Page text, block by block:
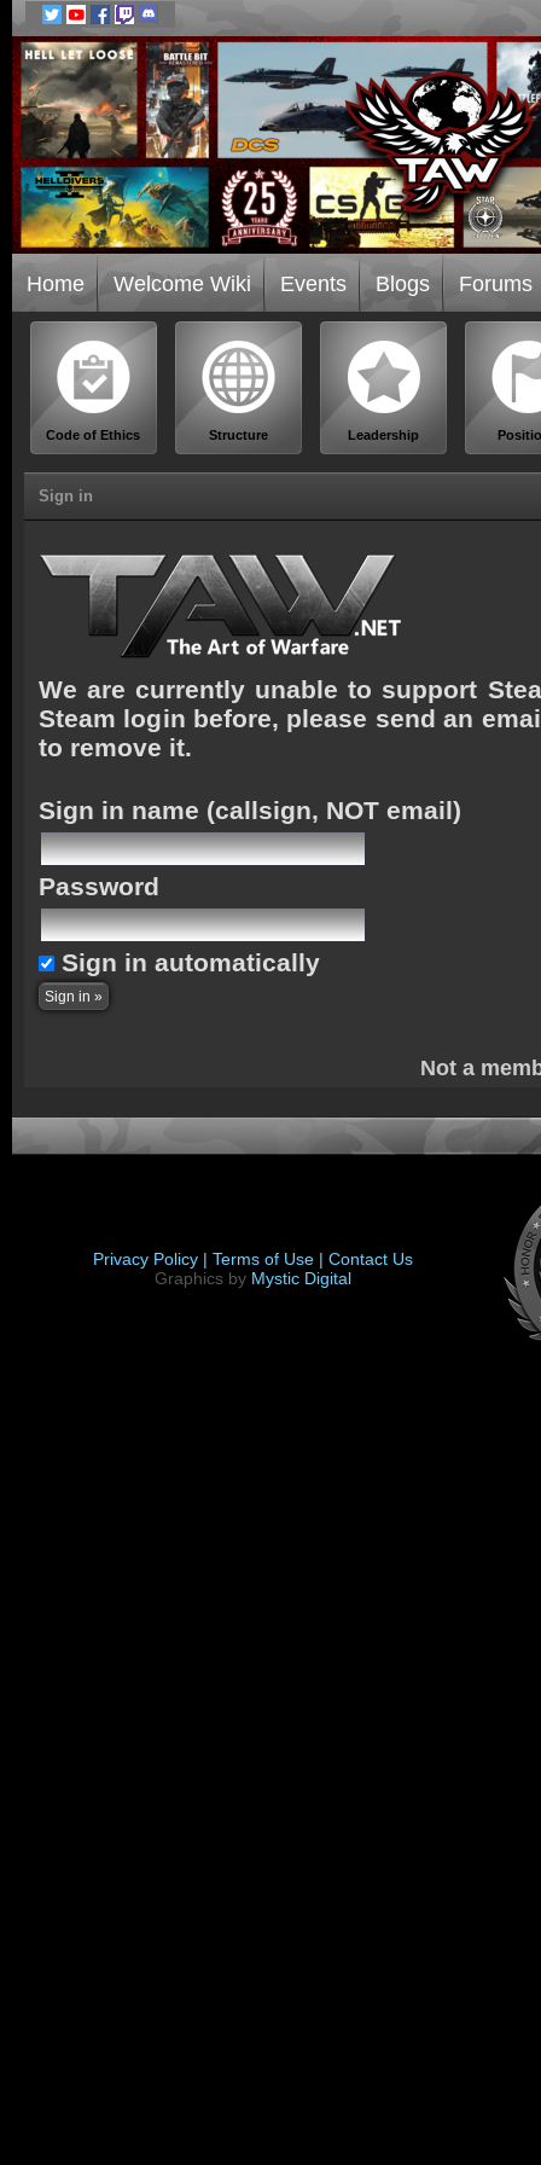
Home Welcome Wiki Events Blogs Forums
Code of Ethics Structure Leadership
Sign in
We are currently unable to support
Steam login before, please send an
to remove it.
Sign in name (callsign, NOT email)
Password
Sign in automatically
Not a
Privacy Policy | Terms of Use | Contact Us
Graphics by Mystic Digital